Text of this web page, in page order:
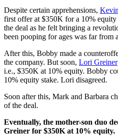
Despite certain apprehensions,
first offer at $350K for a 10% equity
the deal as he felt bringing a
been pooping for ages was far from
After this, Bobby made a
the company. But soon, Lori Greiner
i.e., $350K at 10% equity. Bobby
10% equity stake. Lori disagreed.
Soon after this, Mark and Barbara
of the deal.
Eventually, the mother-son duo
Greiner for $350K at 10% equity.